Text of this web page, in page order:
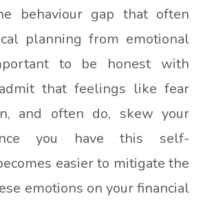
behaviour gap that often
planning from emotional
to be honest with
that feelings like fear
and often do, skew your
you have this self-
easier to mitigate the
emotions on your financial